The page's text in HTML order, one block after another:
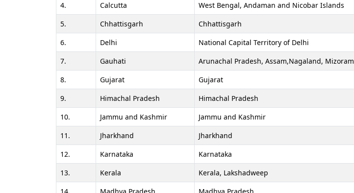
4.
Calcutta West Bengal, Andaman and Nicobar Islands
5.
Chhattisgarh Chhattisgarh
6.
Delhi National Capital Territory of Delhi
7.
Gauhati Arunachal Pradesh, Assam,Nagaland, Mizoram
8.
Gujarat Gujarat
9.
Himachal Pradesh Himachal Pradesh
10.
Jammu and Kashmir Jammu and Kashmir
11.
Jharkhand Jharkhand
12.
Karnataka Karnataka
13.
Kerala Kerala, Lakshadweep